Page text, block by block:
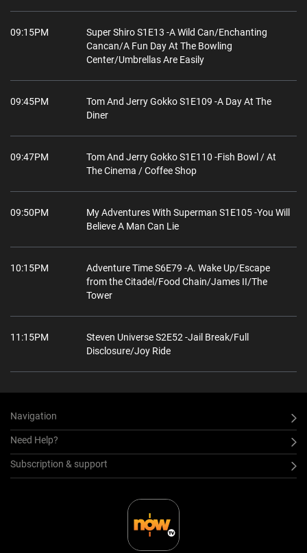
09:15PM
Super Shiro S1E13 -A Wild Can/Enchanting
Cancan/A Fun Day At The Bowling
Center/Umbrellas Are Easily
09:45PM
Tom And Jerry Gokko S1E109 -A Day At The
Diner
09:47PM
Tom And Jerry Gokko S1E110 -Fish Bowl / At
The Cinema / Coffee Shop
09:50PM
My Adventures With Superman S1E105 -You Will
Believe A Man Can Lie
10:15PM
Adventure Time S6E79 -A. Wake Up/Escape
from the Citadel/Food Chain/James II/The
Tower
11:15PM
Steven Universe S2E52 -Jail Break/Full
Disclosure/Joy Ride
Navigation
Need Help?
Subscription & support